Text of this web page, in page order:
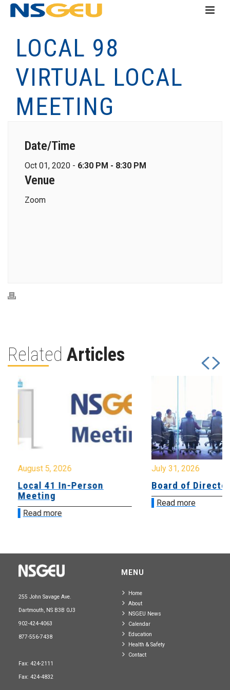
LOCAL 98
VIRTUAL LOCAL
MEETING
Date/Time
Oct 01, 2020 - 6:30 PM - 8:30 PM
Venue
Zoom
Related Articles
August 5, 2026
Local 41 In-Person
Meeting
Read more
July 31, 2026
Board of
Read more
255 John Savage Ave.
Dartmouth, NS B3B 0J3
902-424-4063
877-556-7438
Fax: 424-2111
Fax: 424-4832
MENU
Home
About
NSGEU News
Calendar
Education
Health & Safety
Contact